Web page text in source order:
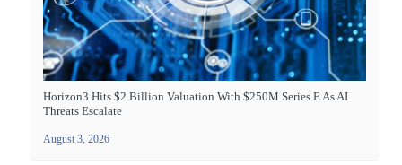
Horizon3 Hits $2 Billion Valuation With $250M Series E As AI
Threats Escalate
August 3, 2026